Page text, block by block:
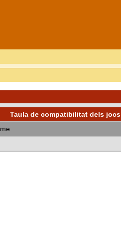
Taula de compatibilitat dels jocs